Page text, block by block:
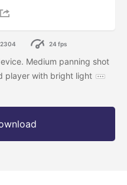
24 fps
Medium panning shot
player with bright light